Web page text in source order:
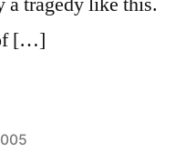
[…]